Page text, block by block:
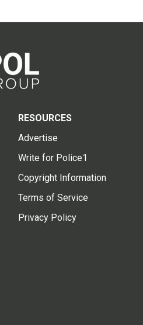
RESOURCES
Advertise
Write for Police1
Copyright Information
Terms of Service
Privacy Policy